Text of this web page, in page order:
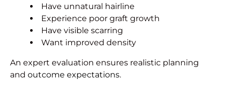
Have unnatural hairline
Experience poor graft growth
Have visible scarring
Want improved density
An expert evaluation ensures realistic planning
and outcome expectations.